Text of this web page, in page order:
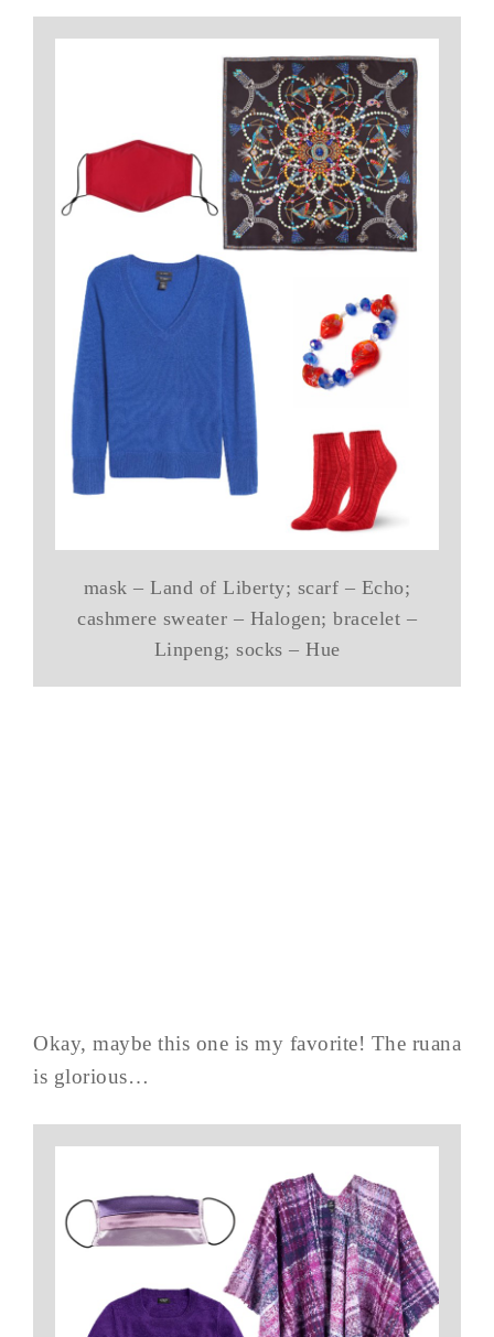
mask – Land of Liberty; scarf – Echo;
cashmere sweater – Halogen; bracelet –
Linpeng; socks – Hue
Okay, maybe this one is my favorite! The ruana
is glorious…